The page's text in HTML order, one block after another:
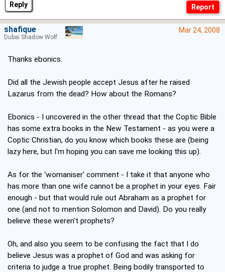
Reply
Mar 24, 2008
Thanks ebonics.
Did all the Jewish people accept Jesus after he raised
Lazarus from the dead? How about the Romans?
Ebonics - I uncovered in the other thread that the Coptic Bible
has some extra books in the New Testament - as you were a
Coptic Christian, do you know which books these are (being
lazy here, but I'm hoping you can save me looking this up).
As for the 'womaniser' comment - I take it that anyone who
has more than one wife cannot be a prophet in your eyes. Fair
enough - but that would rule out Abraham as a prophet for
one (and not to mention Solomon and David). Do you really
believe these weren't prophets?
Oh, and also you seem to be confusing the fact that I do
believe Jesus was a prophet of God and was asking for
criteria to judge a true prophet. Being bodily transported to
shafique
Dubai Shadow Wolf